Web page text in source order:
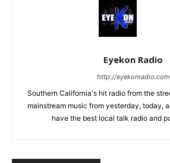
Eyekon Radio
http://eyekonradio.com
Southern California's hit radio from the
mainstream music from yesterday, today,
have the best local talk radio and